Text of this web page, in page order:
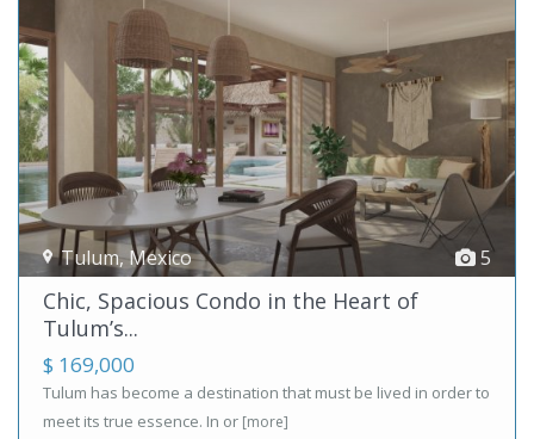
5
Tulum,Mexico
Chic, Spacious Condo in the Heart of
Tulum’s...
$ 169,000
Tulum has become a destination that must be lived in order to
meet its true essence. In or [more]